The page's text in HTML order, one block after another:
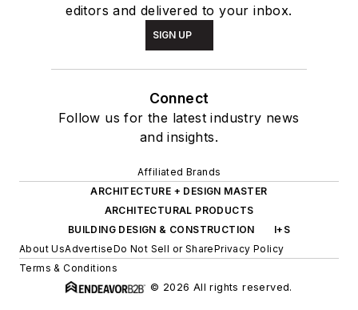
editors and delivered to your inbox.
SIGN UP
Connect
Follow us for the latest industry news
and insights.
Affiliated Brands
ARCHITECTURE + DESIGN MASTER
ARCHITECTURAL PRODUCTS
BUILDING DESIGN & CONSTRUCTION
I+S
About UsAdvertiseDo Not Sell or SharePrivacy Policy
Terms & Conditions
© 2026 All rights reserved.